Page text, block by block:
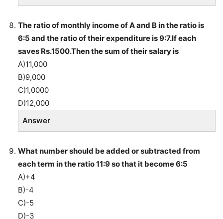
The ratio of monthly income of A and B in the ratio is
6:5 and the ratio of their expenditure is 9:7.If each
saves Rs.1500.Then the sum of their salary is
A)11,000
B)9,000
C)1,0000
D)12,000
Answer
What number should be added or subtracted from
each term in the ratio 11:9 so that it become 6:5
A)+4
B)-4
C)-5
D)-3